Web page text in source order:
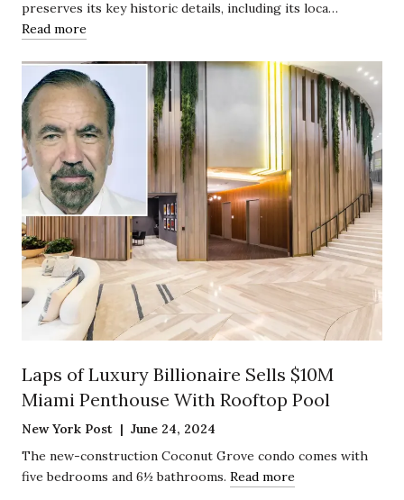
preserves its key historic details, including its loca…
Read more
Laps of Luxury Billionaire Sells $10M
Miami Penthouse With Rooftop Pool
New York Post | June 24, 2024
The new-construction Coconut Grove condo comes with
five bedrooms and 6½ bathrooms. Read more